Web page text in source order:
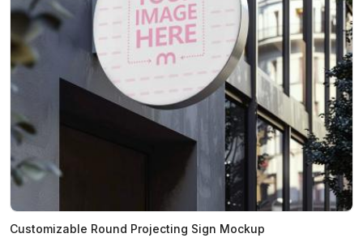
Customizable Round Projecting Sign Mockup